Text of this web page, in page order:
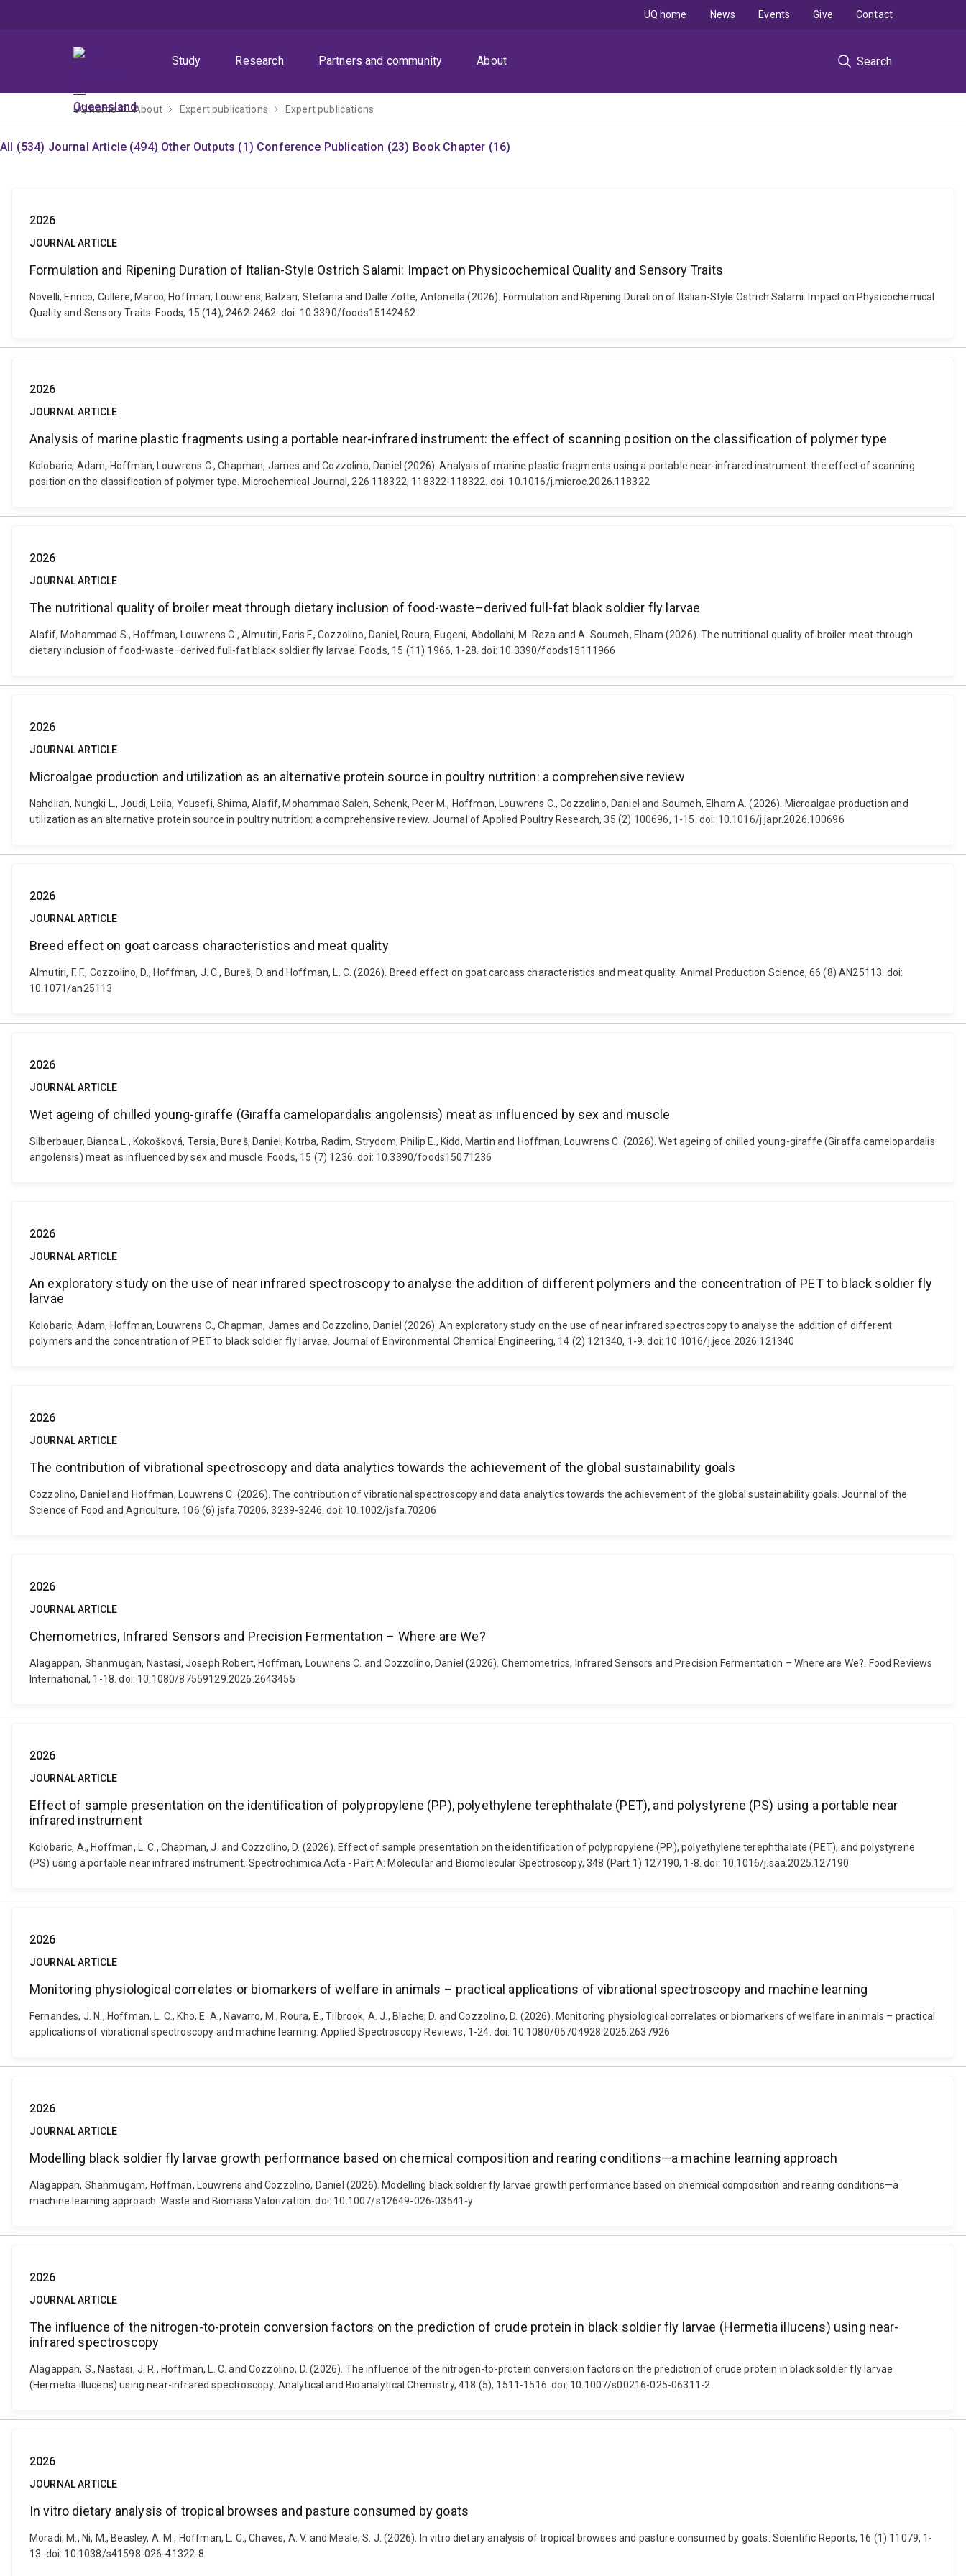
Study
Research Partners and community About Search
UQ home News Events Give Contact
UQ home About Expert publications Expert publications
All (534) Journal Article (494) Other Outputs (1) Conference Publication (23) Book Chapter (16)
2026
JOURNAL ARTICLE
Formulation and Ripening Duration of Italian-Style Ostrich Salami: Impact on Physicochemical Quality and Sensory Traits
Novelli, Enrico, Cullere, Marco, Hoffman, Louwrens, Balzan, Stefania and Dalle Zotte, Antonella (2026). Formulation and Ripening Duration of Italian-Style Ostrich Salami: Impact on Physicochemical
Quality and Sensory Traits. Foods, 15 (14), 2462-2462. doi: 10.3390/foods15142462
2026
JOURNAL ARTICLE
Analysis of marine plastic fragments using a portable near-infrared instrument: the effect of scanning position on the classification of polymer type
Kolobaric, Adam, Hoffman, Louwrens C., Chapman, James and Cozzolino, Daniel (2026). Analysis of marine plastic fragments using a portable near-infrared instrument: the effect of scanning
position on the classification of polymer type. Microchemical Journal, 226 118322, 118322-118322. doi: 10.1016/j.microc.2026.118322
2026
JOURNAL ARTICLE
The nutritional quality of broiler meat through dietary inclusion of food-waste–derived full-fat black soldier fly larvae
Alafif, Mohammad S., Hoffman, Louwrens C., Almutiri, Faris F., Cozzolino, Daniel, Roura, Eugeni, Abdollahi, M. Reza and A. Soumeh, Elham (2026). The nutritional quality of broiler meat through
dietary inclusion of food-waste–derived full-fat black soldier fly larvae. Foods, 15 (11) 1966, 1-28. doi: 10.3390/foods15111966
2026
JOURNAL ARTICLE
Microalgae production and utilization as an alternative protein source in poultry nutrition: a comprehensive review
Nahdliah, Nungki L., Joudi, Leila, Yousefi, Shima, Alafif, Mohammad Saleh, Schenk, Peer M., Hoffman, Louwrens C., Cozzolino, Daniel and Soumeh, Elham A. (2026). Microalgae production and
utilization as an alternative protein source in poultry nutrition: a comprehensive review. Journal of Applied Poultry Research, 35 (2) 100696, 1-15. doi: 10.1016/j.japr.2026.100696
2026
JOURNAL ARTICLE
Breed effect on goat carcass characteristics and meat quality
Almutiri, F. F., Cozzolino, D., Hoffman, J. C., Bureš, D. and Hoffman, L. C. (2026). Breed effect on goat carcass characteristics and meat quality. Animal Production Science, 66 (8) AN25113. doi:
10.1071/an25113
2026
JOURNAL ARTICLE
Wet ageing of chilled young-giraffe (Giraffa camelopardalis angolensis) meat as influenced by sex and muscle
Silberbauer, Bianca L., Kokošková, Tersia, Bureš, Daniel, Kotrba, Radim, Strydom, Philip E., Kidd, Martin and Hoffman, Louwrens C. (2026). Wet ageing of chilled young-giraffe (Giraffa camelopardalis
angolensis) meat as influenced by sex and muscle. Foods, 15 (7) 1236. doi: 10.3390/foods15071236
2026
JOURNAL ARTICLE
An exploratory study on the use of near infrared spectroscopy to analyse the addition of different polymers and the concentration of PET to black soldier fly
larvae
Kolobaric, Adam, Hoffman, Louwrens C., Chapman, James and Cozzolino, Daniel (2026). An exploratory study on the use of near infrared spectroscopy to analyse the addition of different
polymers and the concentration of PET to black soldier fly larvae. Journal of Environmental Chemical Engineering, 14 (2) 121340, 1-9. doi: 10.1016/j.jece.2026.121340
2026
JOURNAL ARTICLE
The contribution of vibrational spectroscopy and data analytics towards the achievement of the global sustainability goals
Cozzolino, Daniel and Hoffman, Louwrens C. (2026). The contribution of vibrational spectroscopy and data analytics towards the achievement of the global sustainability goals. Journal of the
Science of Food and Agriculture, 106 (6) jsfa.70206, 3239-3246. doi: 10.1002/jsfa.70206
2026
JOURNAL ARTICLE
Chemometrics, Infrared Sensors and Precision Fermentation – Where are We?
Alagappan, Shanmugan, Nastasi, Joseph Robert, Hoffman, Louwrens C. and Cozzolino, Daniel (2026). Chemometrics, Infrared Sensors and Precision Fermentation – Where are We?. Food Reviews
International, 1-18. doi: 10.1080/87559129.2026.2643455
2026
JOURNAL ARTICLE
Effect of sample presentation on the identification of polypropylene (PP), polyethylene terephthalate (PET), and polystyrene (PS) using a portable near
infrared instrument
Kolobaric, A., Hoffman, L. C., Chapman, J. and Cozzolino, D. (2026). Effect of sample presentation on the identification of polypropylene (PP), polyethylene terephthalate (PET), and polystyrene
(PS) using a portable near infrared instrument. Spectrochimica Acta - Part A: Molecular and Biomolecular Spectroscopy, 348 (Part 1) 127190, 1-8. doi: 10.1016/j.saa.2025.127190
2026
JOURNAL ARTICLE
Monitoring physiological correlates or biomarkers of welfare in animals – practical applications of vibrational spectroscopy and machine learning
Fernandes, J. N., Hoffman, L. C., Kho, E. A., Navarro, M., Roura, E., Tilbrook, A. J., Blache, D. and Cozzolino, D. (2026). Monitoring physiological correlates or biomarkers of welfare in animals – practical
applications of vibrational spectroscopy and machine learning. Applied Spectroscopy Reviews, 1-24. doi: 10.1080/05704928.2026.2637926
2026
JOURNAL ARTICLE
Modelling black soldier fly larvae growth performance based on chemical composition and rearing conditions—a machine learning approach
Alagappan, Shanmugam, Hoffman, Louwrens and Cozzolino, Daniel (2026). Modelling black soldier fly larvae growth performance based on chemical composition and rearing conditions—a
machine learning approach. Waste and Biomass Valorization. doi: 10.1007/s12649-026-03541-y
2026
JOURNAL ARTICLE
The influence of the nitrogen-to-protein conversion factors on the prediction of crude protein in black soldier fly larvae (Hermetia illucens) using near-
infrared spectroscopy
Alagappan, S., Nastasi, J. R., Hoffman, L. C. and Cozzolino, D. (2026). The influence of the nitrogen-to-protein conversion factors on the prediction of crude protein in black soldier fly larvae
(Hermetia illucens) using near-infrared spectroscopy. Analytical and Bioanalytical Chemistry, 418 (5), 1511-1516. doi: 10.1007/s00216-025-06311-2
2026
JOURNAL ARTICLE
In vitro dietary analysis of tropical browses and pasture consumed by goats
Moradi, M., Ni, M., Beasley, A. M., Hoffman, L. C., Chaves, A. V. and Meale, S. J. (2026). In vitro dietary analysis of tropical browses and pasture consumed by goats. Scientific Reports, 16 (1) 11079, 1-
13. doi: 10.1038/s41598-026-41322-8